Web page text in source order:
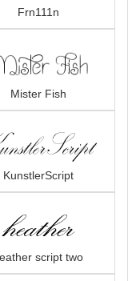
Frn111n
Mister Fish
KunstlerScript
script two